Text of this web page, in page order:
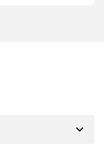
expand_more